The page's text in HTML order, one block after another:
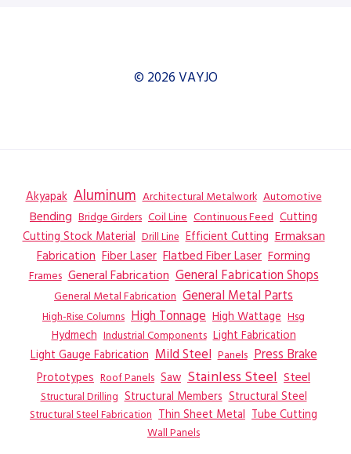
© 2026 VAYJO
Akyapak Aluminum Architectural Metalwork Automotive
Bending Bridge Girders Coil Line Continuous Feed Cutting
Cutting Stock Material Drill Line Efficient Cutting Ermaksan
Fabrication Fiber Laser Flatbed Fiber Laser Forming
Frames General Fabrication General Fabrication Shops
General Metal Fabrication General Metal Parts
High-Rise Columns High Tonnage High Wattage Hsg
Hydmech Industrial Components Light Fabrication
Light Gauge Fabrication Mild Steel Panels Press Brake
Prototypes Roof Panels Saw Stainless Steel Steel
Structural Drilling Structural Members Structural Steel
Structural Steel Fabrication Thin Sheet Metal Tube Cutting
Wall Panels